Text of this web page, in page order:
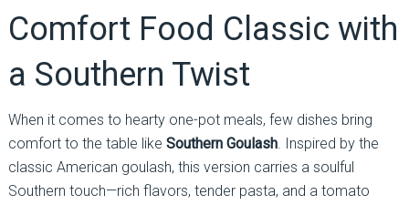
Comfort Food Classic with
a Southern Twist
When it comes to hearty one-pot meals, few dishes bring
comfort to the table like Southern Goulash. Inspired by the
classic American goulash, this version carries a soulful
Southern touch—rich flavors, tender pasta, and a tomato